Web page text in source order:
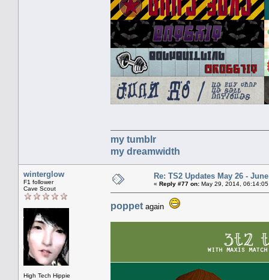
my tumblr
my dreamwidth
winterglow
F1 follower
Cave Scout
High Tech Hippie
Re: TS2 Updates May 26 -
« Reply #77 on: May 29, 2014,
poppet again